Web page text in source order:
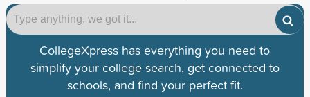
CollegeXpress has everything you need to
simplify your college search, get connected to
schools, and find your perfect fit.